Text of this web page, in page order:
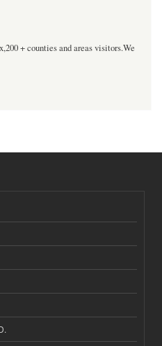
+ counties and areas visitors.We